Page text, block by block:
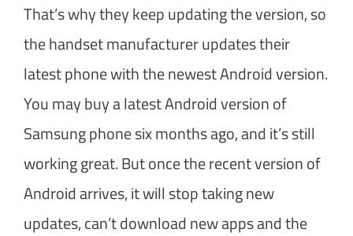
That’s why they keep updating the version, so
the handset manufacturer updates their
latest phone with the newest Android version.
You may buy a latest Android version of
Samsung phone six months ago, and it’s still
working great. But once the recent version of
Android arrives, it will stop taking new
updates, can’t download new apps and the